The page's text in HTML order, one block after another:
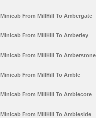
Minicab From MillHill To Ambergate
Minicab From MillHill To Amberley
Minicab From MillHill To Amberstone
Minicab From MillHill To Amble
Minicab From MillHill To Amblecote
Minicab From MillHill To Ambleside